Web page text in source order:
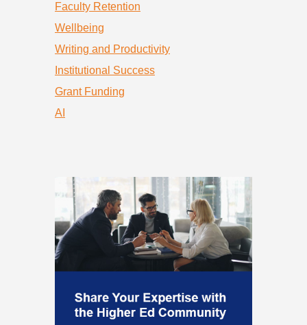
Faculty Retention
Wellbeing
Writing and Productivity
Institutional Success
Grant Funding
AI